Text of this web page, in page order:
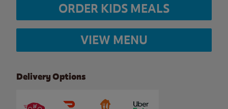
ORDER KIDS MEALS
VIEW MENU
Delivery Options